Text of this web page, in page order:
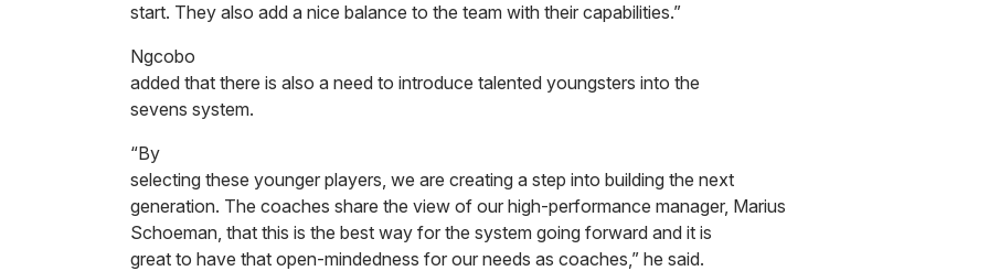
start. They also add a nice balance to the team with their capabilities.”
Ngcobo
added that there is also a need to introduce talented youngsters into the
sevens system.
“By
selecting these younger players, we are creating a step into building the next
generation. The coaches share the view of our high-performance manager, Marius
Schoeman, that this is the best way for the system going forward and it is
great to have that open-mindedness for our needs as coaches,” he said.